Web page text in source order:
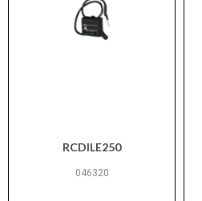
RCDILE250
046320